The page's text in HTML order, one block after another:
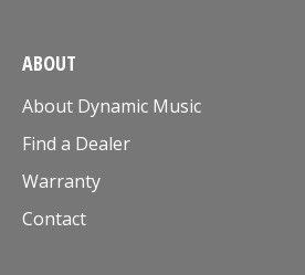
ABOUT
About Dynamic Music
Find a Dealer
Warranty
Contact